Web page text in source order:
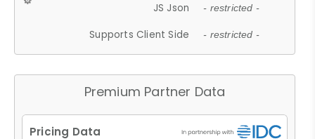
JS Json - restricted -
Supports Client Side - restricted -
Premium Partner Data